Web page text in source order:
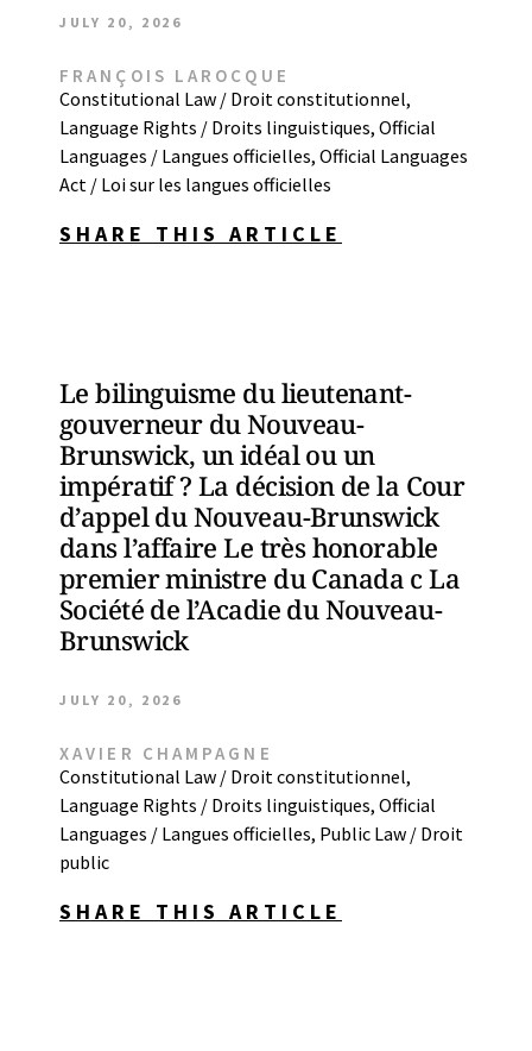
JULY 20, 2026
FRANÇOIS LAROCQUE
Constitutional Law / Droit constitutionnel,
Language Rights / Droits linguistiques, Official
Languages / Langues officielles, Official Languages
Act / Loi sur les langues officielles
SHARE THIS ARTICLE
Le bilinguisme du lieutenant-
gouverneur du Nouveau-
Brunswick, un idéal ou un
impératif ? La décision de la Cour
d’appel du Nouveau-Brunswick
dans l’affaire Le très honorable
premier ministre du Canada c La
Société de l’Acadie du Nouveau-
Brunswick
JULY 20, 2026
XAVIER CHAMPAGNE
Constitutional Law / Droit constitutionnel,
Language Rights / Droits linguistiques, Official
Languages / Langues officielles, Public Law / Droit
public
SHARE THIS ARTICLE